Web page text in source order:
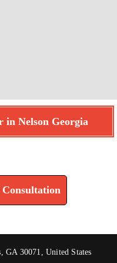
in Nelson Georgia
Consultation
GA 30071, United States